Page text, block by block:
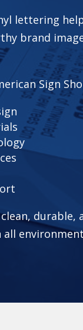
lettering
brand
Sign
durable,